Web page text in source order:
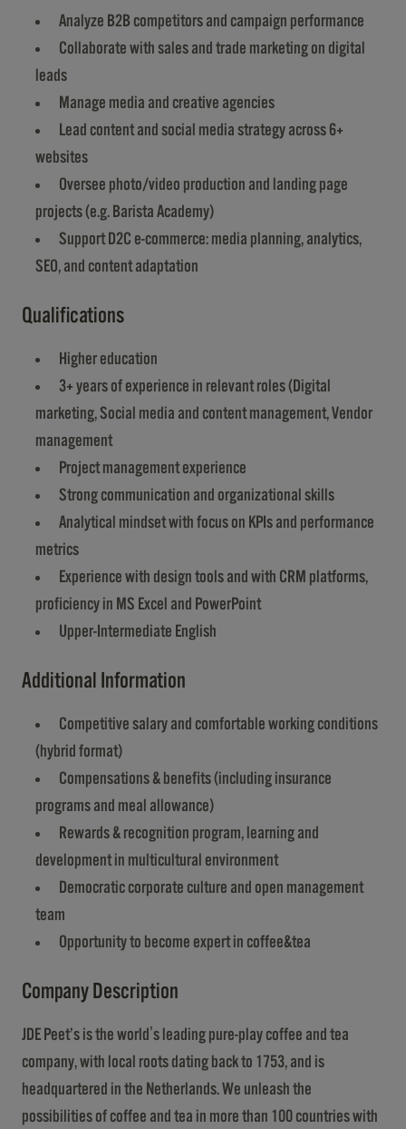
Analyze B2B competitors and campaign performance
Collaborate with sales and trade marketing on digital
leads
Manage media and creative agencies
Lead content and social media strategy across 6+
websites
Oversee photo/video production and landing page
projects (e.g. Barista Academy)
Support D2C e-commerce: media planning, analytics,
SEO, and content adaptation
Qualifications
Higher education
3+ years of experience in relevant roles (Digital
marketing, Social media and content management, Vendor
management
Project management experience
Strong communication and organizational skills
Analytical mindset with focus on KPIs and performance
metrics
Experience with design tools and with CRM platforms,
proficiency in MS Excel and PowerPoint
Upper-Intermediate English
Additional Information
Competitive salary and comfortable working conditions
(hybrid format)
Compensations & benefits (including insurance
programs and meal allowance)
Rewards & recognition program, learning and
development in multicultural environment
Democratic corporate culture and open management
team
Opportunity to become expert in coffee&tea
Company Description
JDE Peet’s is the world's leading pure-play coffee and tea
company, with local roots dating back to 1753, and is
headquartered in the Netherlands. We unleash the
possibilities of coffee and tea in more than 100 countries with